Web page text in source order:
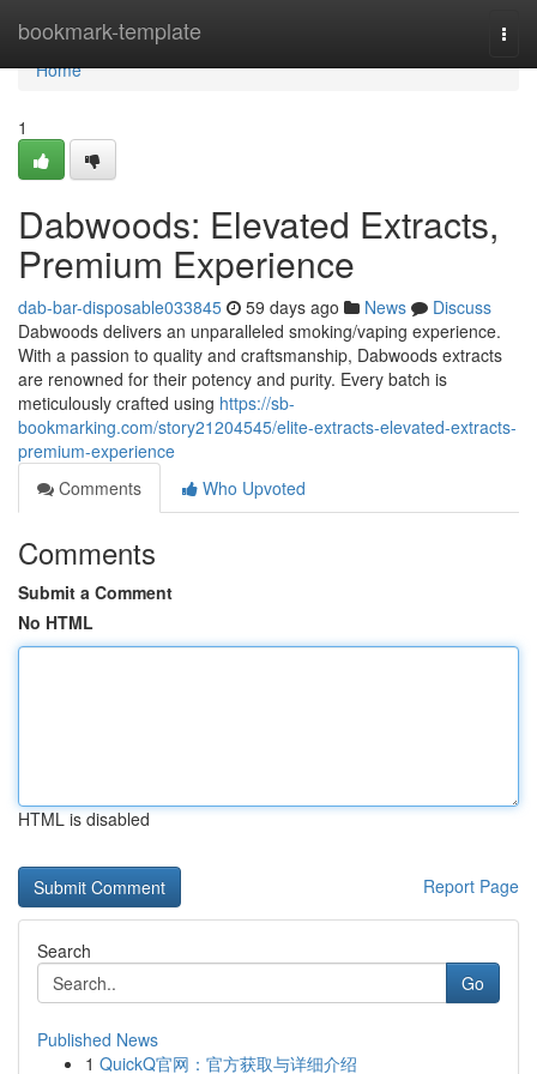
bookmark-template
Home
Home
1
Dabwoods: Elevated Extracts,
Premium Experience
dab-bar-disposable033845 59 days ago News
Discuss
Dabwoods delivers an unparalleled smoking/vaping experience.
With a passion to quality and craftsmanship, Dabwoods extracts
are renowned for their potency and purity. Every batch is
meticulously crafted using https://sb-
bookmarking.com/story21204545/elite-extracts-elevated-extracts-
premium-experience
Comments
Who Upvoted
Comments
Submit a Comment
No HTML
HTML is disabled
Report Page
Search
Go
Published News
1 QuickQ官网：官方获取与详细介绍